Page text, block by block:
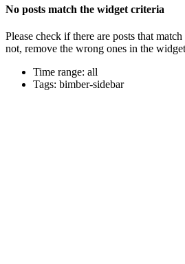
No posts match the widget criteria
Please check if there are posts that
not, remove the wrong ones in the
Time range: all
Tags: bimber-sidebar